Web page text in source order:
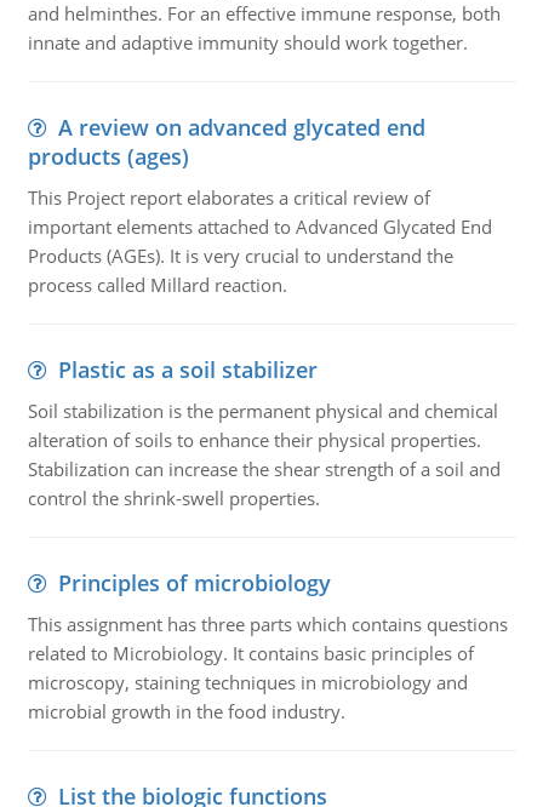
and helminthes. For an effective immune response, both
innate and adaptive immunity should work together.
A review on advanced glycated end
products (ages)
This Project report elaborates a critical review of
important elements attached to Advanced Glycated End
Products (AGEs). It is very crucial to understand the
process called Millard reaction.
Plastic as a soil stabilizer
Soil stabilization is the permanent physical and chemical
alteration of soils to enhance their physical properties.
Stabilization can increase the shear strength of a soil and
control the shrink-swell properties.
Principles of microbiology
This assignment has three parts which contains questions
related to Microbiology. It contains basic principles of
microscopy, staining techniques in microbiology and
microbial growth in the food industry.
List the biologic functions